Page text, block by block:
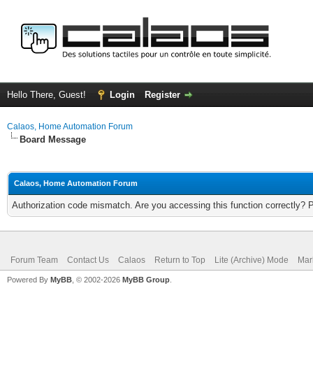
Hello There, Guest! Login Register
Calaos, Home Automation Forum
Board Message
Calaos, Home Automation Forum
Authorization code mismatch. Are you accessing this function correctly?
Forum Team Contact Us Calaos Return to Top Lite (Archive) Mode
Powered By MyBB , © 2002-2026 MyBB Group